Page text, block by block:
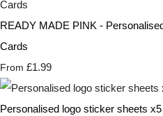
READY MADE PINK -
Cards
From £1.99
Personalised logo sticker sheets x5